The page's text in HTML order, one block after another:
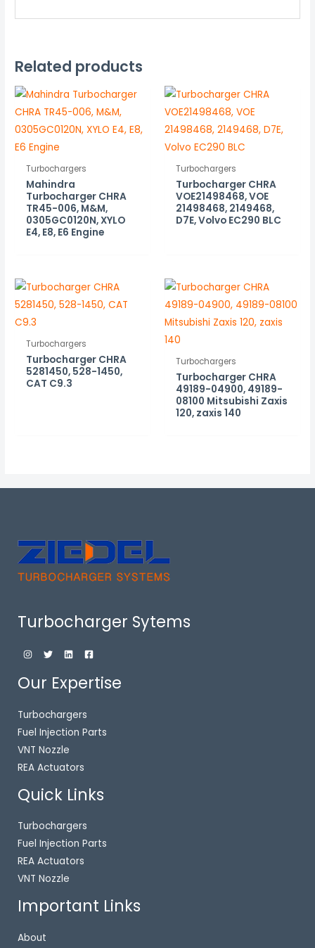
Related products
Turbochargers
Mahindra
Turbocharger CHRA
TR45-006, M&M,
0305GC0120N, XYLO
E4, E8, E6 Engine
Turbochargers
Turbocharger CHRA
VOE21498468, VOE
21498468, 2149468,
D7E, Volvo EC290 BLC
Turbochargers
Turbocharger CHRA
5281450, 528-1450,
CAT C9.3
Turbochargers
Turbocharger CHRA
49189-04900, 49189-
08100 Mitsubishi Zaxis
120, zaxis 140
Turbocharger Sytems
Our Expertise
Turbochargers
Fuel Injection Parts
VNT Nozzle
REA Actuators
Quick Links
Turbochargers
Fuel Injection Parts
REA Actuators
VNT Nozzle
Important Links
About